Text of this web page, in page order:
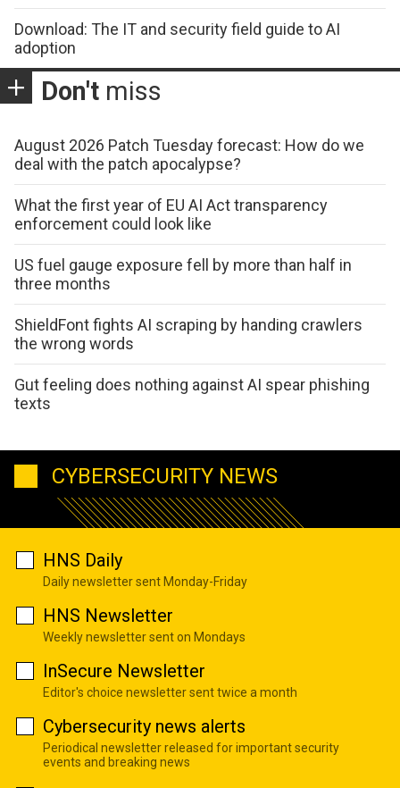
Download: The IT and security field guide to AI
adoption
Don't miss
August 2026 Patch Tuesday forecast: How do we
deal with the patch apocalypse?
What the first year of EU AI Act transparency
enforcement could look like
US fuel gauge exposure fell by more than half in
three months
ShieldFont fights AI scraping by handing crawlers
the wrong words
Gut feeling does nothing against AI spear phishing
texts
CYBERSECURITY NEWS
HNS Daily
Daily newsletter sent Monday-Friday
HNS Newsletter
Weekly newsletter sent on Mondays
InSecure Newsletter
Editor's choice newsletter sent twice a month
Cybersecurity news alerts
Periodical newsletter released for important security
events and breaking news